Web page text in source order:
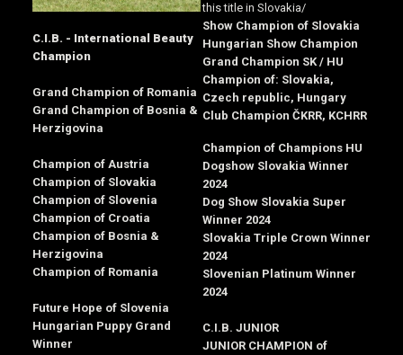
C.I.B. - International Beauty
Champion
Grand Champion of Romania
Grand Champion of Bosnia &
Herzigovina
Champion of Austria
Champion of Slovakia
Champion of Slovenia
Champion of Croatia
Champion of Bosnia &
Herzigovina
Champion of Romania
Future Hope of Slovenia
Hungarian Puppy Grand
Winner
this title in Slovakia/
Show Champion of Slovakia
Hungarian Show Champion
Grand Champion SK / HU
Champion of: Slovakia,
Czech republic, Hungary
Club Champion ČKRR, KCHRR
Champion of Champions HU
Dogshow Slovakia Winner
2024
Dog Show Slovakia Super
Winner 2024
Slovakia Triple Crown Winner
2024
Slovenian Platinum Winner
2024
C.I.B. JUNIOR
JUNIOR CHAMPION of